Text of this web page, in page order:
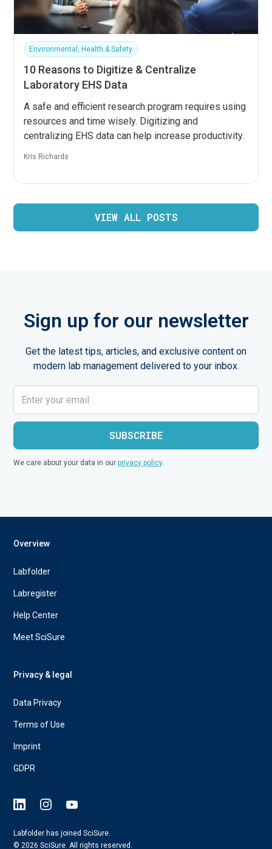
Environmental, Health & Safety
10 Reasons to Digitize & Centralize
Laboratory EHS Data
A safe and efficient research program requires using
resources and time wisely. Digitizing and
centralizing EHS data can help increase productivity.
Kris Richards
VIEW ALL POSTS
Sign up for our newsletter
Get the latest tips, articles, and exclusive content on
modern lab management delivered to your inbox.
We care about your data in ourprivacy policy.
Overview
Labfolder
Labregister
Help Center
Meet SciSure
Privacy & legal
Data Privacy
Terms of Use
Imprint
GDPR
Labfolder has joined SciSure.
© 2026 SciSure. All rights reserved.